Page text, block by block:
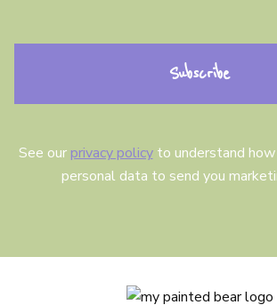
e
t
See our privacy policyto understand
personal data to send you